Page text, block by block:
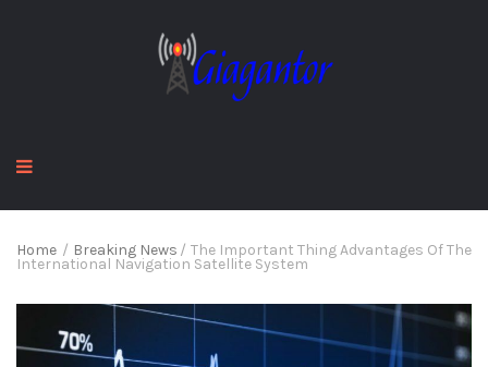
Home / Breaking News / The Important Thing Advantages Of The
International Navigation Satellite System